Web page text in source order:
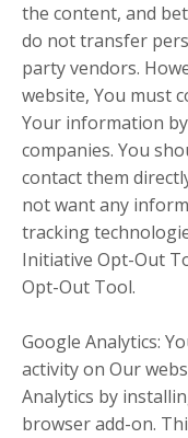
the content, and
do not transfer
party vendors.
website, You must
Your information
companies. You
contact them
not want any
tracking
Initiative Opt-Out
Opt-Out Tool.
Google Analytics:
activity on Our
Analytics by
browser add-on.